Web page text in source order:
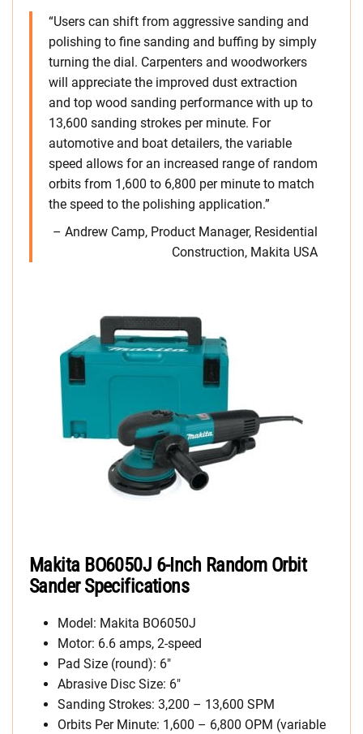
“Users can shift from aggressive sanding and
polishing to fine sanding and buffing by simply
turning the dial. Carpenters and woodworkers
will appreciate the improved dust extraction
and top wood sanding performance with up to
13,600 sanding strokes per minute. For
automotive and boat detailers, the variable
speed allows for an increased range of random
orbits from 1,600 to 6,800 per minute to match
the speed to the polishing application.”
– Andrew Camp, Product Manager, Residential
Construction, Makita USA
Makita BO6050J 6-Inch Random Orbit
Sander Specifications
Model: Makita BO6050J
Motor: 6.6 amps, 2-speed
Pad Size (round): 6″
Abrasive Disc Size: 6″
Sanding Strokes: 3,200 – 13,600 SPM
Orbits Per Minute: 1,600 – 6,800 OPM (variable